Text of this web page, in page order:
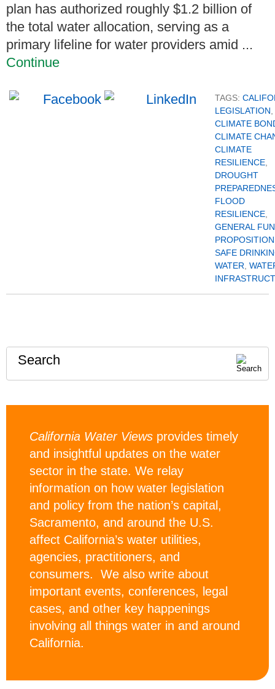
plan has authorized roughly $1.2 billion of
the total water allocation, serving as a
primary lifeline for water providers amid ...
Continue
TAGS:
LEGISLATION,
CLIMATE
CLIMATE
CLIMATE
RESILIENCE,
DROUGHT
FLOOD
RESILIENCE,
GENERAL
SAFE
WATER,
Search
California Water Views provides timely
and insightful updates on the water
sector in the state. We relay
information on how water legislation
and policy from the nation’s capital,
Sacramento, and around the U.S.
affect California’s water utilities,
agencies, practitioners, and
consumers. We also write about
important events, conferences, legal
cases, and other key happenings
involving all things water in and around
California.